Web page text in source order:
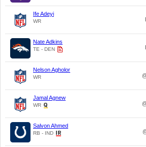
Ife Adeyi
WR
Nate Adkins
TE - DEN
Nelson Agholor
WR
Jamal Agnew
WR
Salvon Ahmed
RB - IND